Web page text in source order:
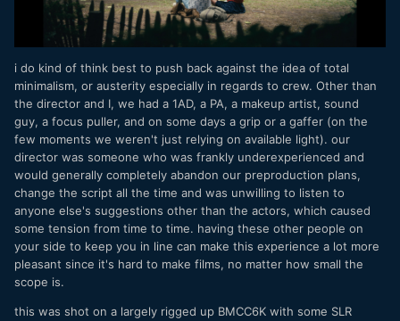
i do kind of think best to push back against the idea of total
minimalism, or austerity especially in regards to crew. Other than
the director and I, we had a 1AD, a PA, a makeup artist, sound
guy, a focus puller, and on some days a grip or a gaffer (on the
few moments we weren't just relying on available light). our
director was someone who was frankly underexperienced and
would generally completely abandon our preproduction plans,
change the script all the time and was unwilling to listen to
anyone else's suggestions other than the actors, which caused
some tension from time to time. having these other people on
your side to keep you in line can make this experience a lot more
pleasant since it's hard to make films, no matter how small the
scope is.
this was shot on a largely rigged up BMCC6K with some SLR